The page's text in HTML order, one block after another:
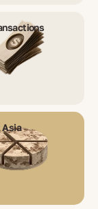
Asia